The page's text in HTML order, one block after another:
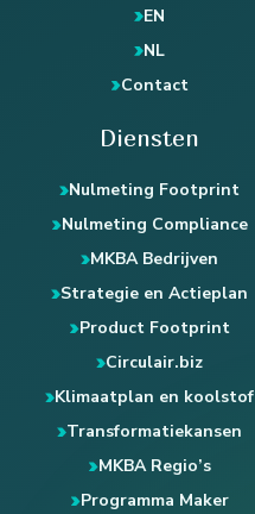
EN
NL
Contact
Diensten
Nulmeting Footprint
Nulmeting Compliance
MKBA Bedrijven
Strategie en Actieplan
Product Footprint
Circulair.biz
Klimaatplan en koolstof
Transformatiekansen
MKBA Regio’s
Programma Maker